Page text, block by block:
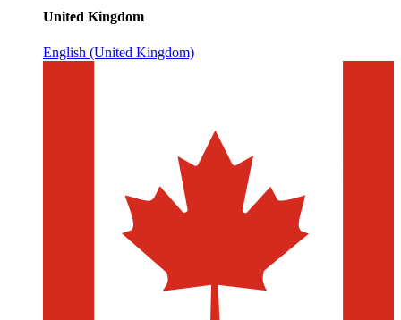
United Kingdom
English (United Kingdom)